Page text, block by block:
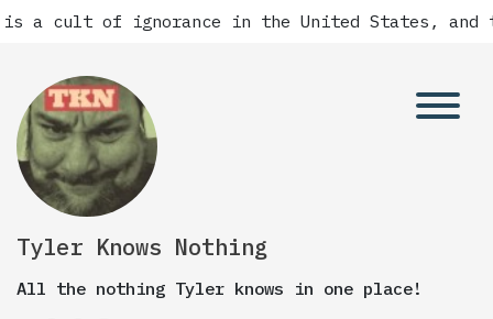
in the United States, and there has
Tyler Knows Nothing
All the nothing Tyler knows in one place!